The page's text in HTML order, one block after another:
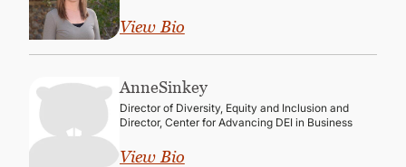
View Bio
AnneSinkey
Director of Diversity, Equity and Inclusion and
Director, Center for Advancing DEI in Business
View Bio